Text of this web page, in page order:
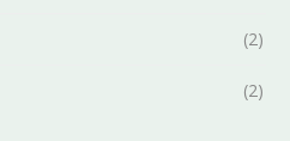
(2)
(2)